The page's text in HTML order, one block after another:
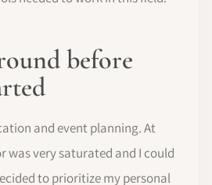
before
and event planning. At
was very saturated and I could
to prioritize my personal